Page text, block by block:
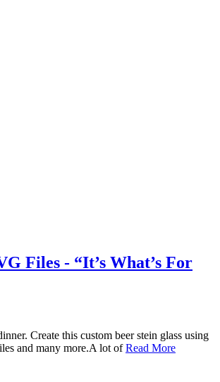
Files - “It’s What’s For
Create this custom beer stein glass using
and many more.A lot ofRead More